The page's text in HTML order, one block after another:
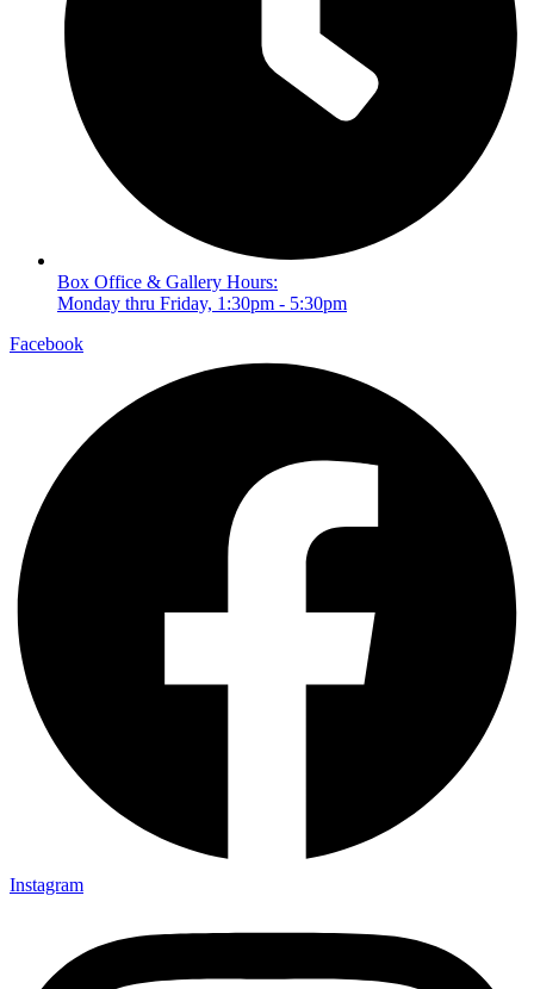
Box Office & Gallery Hours:
Monday thru Friday, 1:30pm - 5:30pm
Facebook
Instagram